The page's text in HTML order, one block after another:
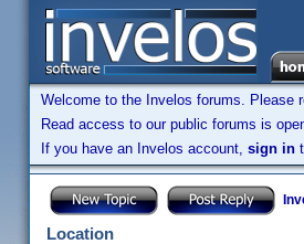
Welcome to the Invelos forums. Please
Read access to our public forums is
If you have an Invelos account, sign in
Location